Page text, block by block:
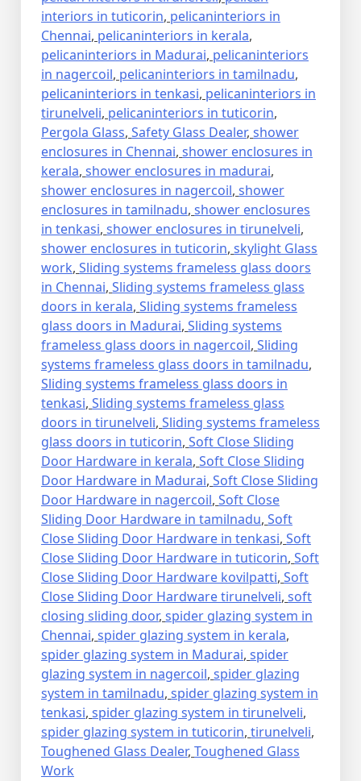
interiors in tuticorin, pelicaninteriors in
Chennai, pelicaninteriors in kerala,
pelicaninteriors in Madurai, pelicaninteriors
in nagercoil, pelicaninteriors in tamilnadu,
pelicaninteriors in tenkasi, pelicaninteriors in
tirunelveli, pelicaninteriors in tuticorin,
Pergola Glass, Safety Glass Dealer, shower
enclosures in Chennai, shower enclosures in
kerala, shower enclosures in madurai,
shower enclosures in nagercoil, shower
enclosures in tamilnadu, shower enclosures
in tenkasi, shower enclosures in tirunelveli,
shower enclosures in tuticorin, skylight Glass
work, Sliding systems frameless glass doors
in Chennai, Sliding systems frameless glass
doors in kerala, Sliding systems frameless
glass doors in Madurai, Sliding systems
frameless glass doors in nagercoil, Sliding
systems frameless glass doors in tamilnadu,
Sliding systems frameless glass doors in
tenkasi, Sliding systems frameless glass
doors in tirunelveli, Sliding systems frameless
glass doors in tuticorin, Soft Close Sliding
Door Hardware in kerala, Soft Close Sliding
Door Hardware in Madurai, Soft Close Sliding
Door Hardware in nagercoil, Soft Close
Sliding Door Hardware in tamilnadu, Soft
Close Sliding Door Hardware in tenkasi, Soft
Close Sliding Door Hardware in tuticorin, Soft
Close Sliding Door Hardware kovilpatti, Soft
Close Sliding Door Hardware tirunelveli, soft
closing sliding door, spider glazing system in
Chennai, spider glazing system in kerala,
spider glazing system in Madurai, spider
glazing system in nagercoil, spider glazing
system in tamilnadu, spider glazing system in
tenkasi, spider glazing system in tirunelveli,
spider glazing system in tuticorin, tirunelveli,
Toughened Glass Dealer, Toughened Glass
Work